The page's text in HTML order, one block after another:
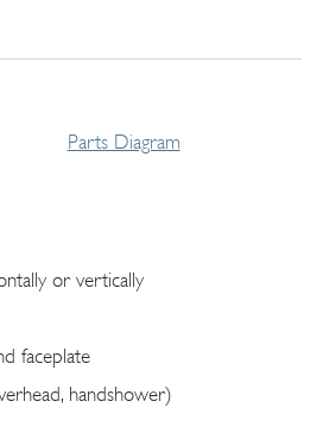
Parts Diagram
or vertically
faceplate
handshower)